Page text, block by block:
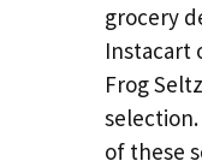
grocery
Instacart
Frog
of these